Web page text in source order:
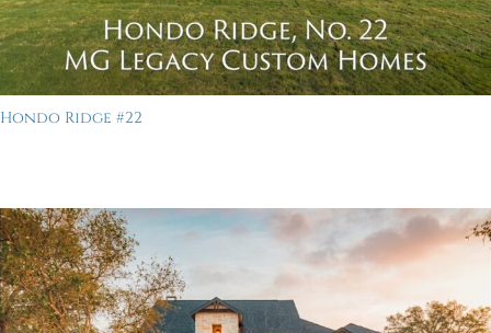
Hondo Ridge #22